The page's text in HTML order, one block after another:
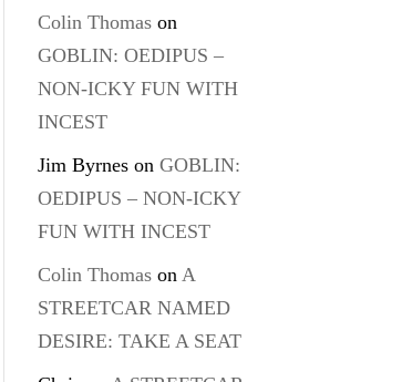
Colin Thomas on
GOBLIN: OEDIPUS –
NON-ICKY FUN WITH
INCEST
Jim Byrnes onGOBLIN:
OEDIPUS – NON-ICKY
FUN WITH INCEST
Colin Thomas onA
STREETCAR NAMED
DESIRE: TAKE A SEAT